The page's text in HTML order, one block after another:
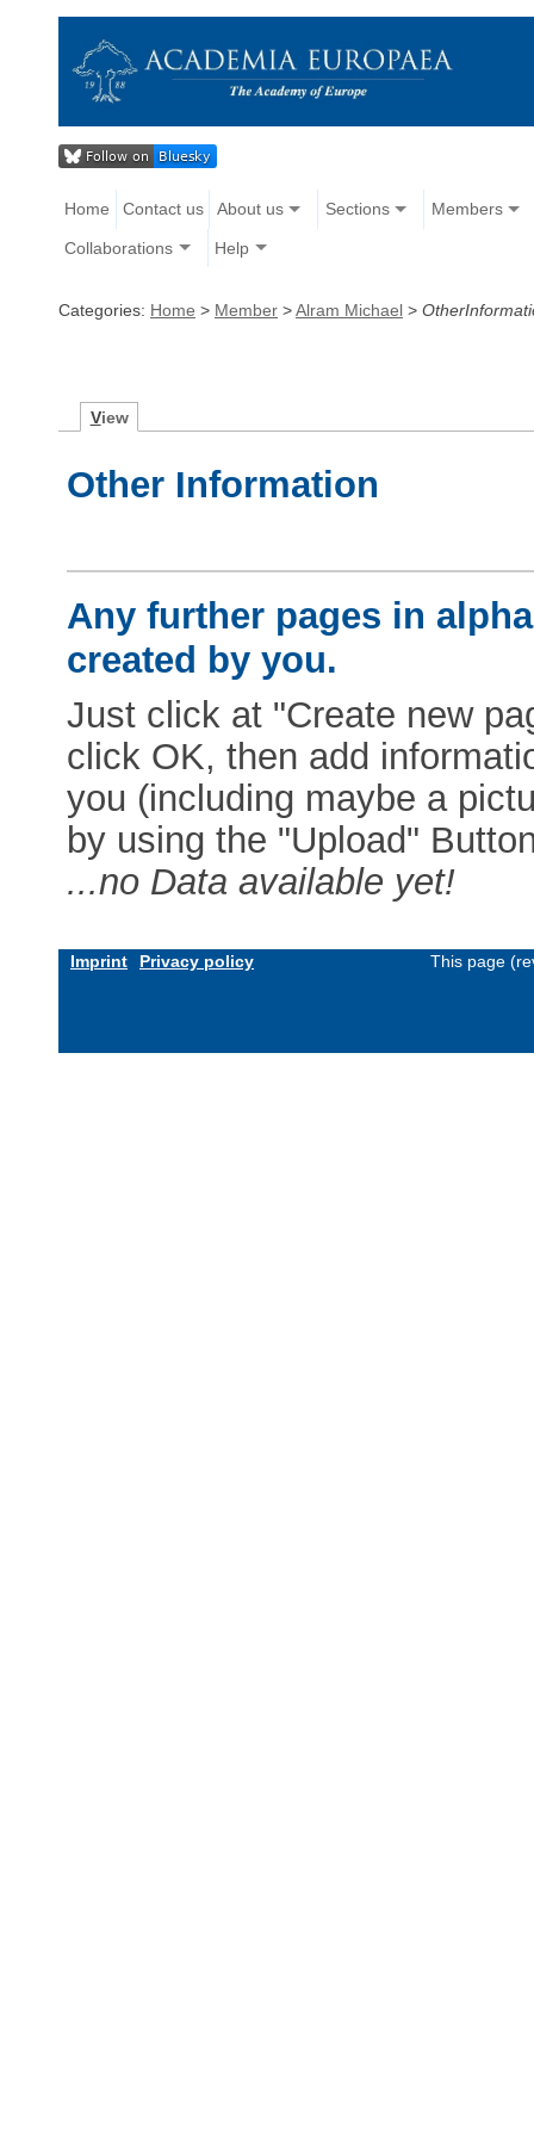
Home Contact us About us Sections Members
Collaborations Help
Categories: Home > Member >Alram Michael >
View
Other Information
Any further pages in
created by you.
Just click at "Create new
click OK, then add
you (including maybe a
by using the "Upload"
...no Data available yet!
Imprint Privacy policy This page